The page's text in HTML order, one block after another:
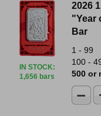
IN STOCK:
1,656 bars
2026
"Year
Bar
1 - 99
100 -
500 or